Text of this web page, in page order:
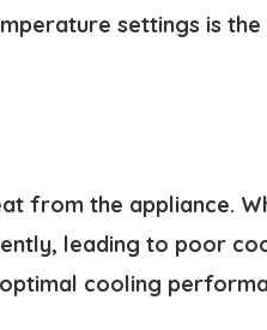
settings is
from the appliance.
leading to poor
cooling